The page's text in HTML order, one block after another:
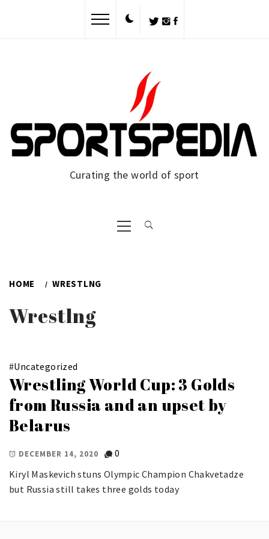
Curating the world of sport
Primary
Menu
HOME WRESTLNG
Wrestlng
#Uncategorized
Wrestling World Cup: 3 Golds
from Russia and an upset by
Belarus
DECEMBER 14, 2020
0
Kiryl Maskevich stuns Olympic Champion Chakvetadze
but Russia still takes three golds today